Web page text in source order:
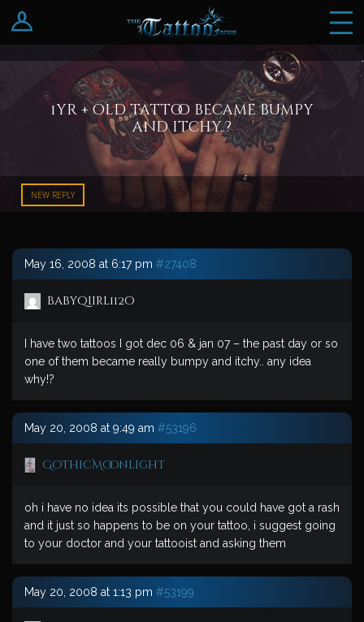
Log In
Register
1yr + old tattoo became bumpy
and itchy..?
NEW REPLY
May 16, 2008 at 6:17 pm #27408
babyqiirl112o
I have two tattoos I got dec 06 & jan 07 – the past day or so
one of them became really bumpy and itchy.. any idea
why!?
May 20, 2008 at 9:49 am #53196
GothicMoonlight
oh i have no idea its possible that you could have got a rash
and it just so happens to be on your tattoo, i suggest going
to your doctor and your tattooist and asking them
May 20, 2008 at 1:13 pm #53199